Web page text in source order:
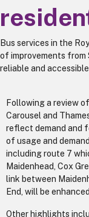
Bus services in the
of improvements from
reliable and
Following a review
Carousel and
reflect demand and
of usage and
including route 7
Maidenhead, Cox
link between
End, will be
Other highlights